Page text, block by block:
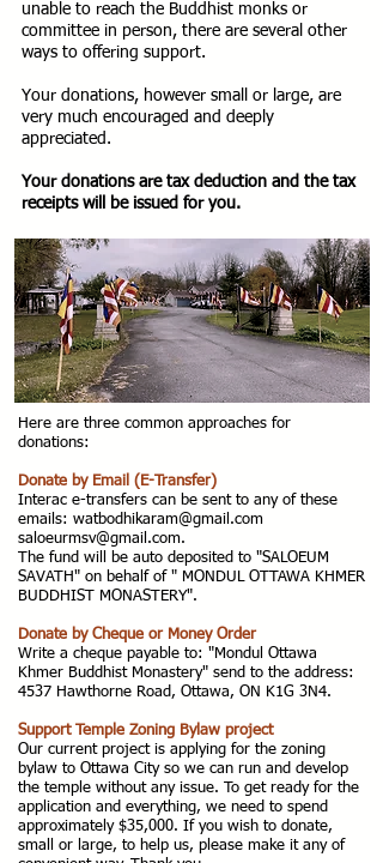
unable to reach the Buddhist monks or
committee in person, there are several other
ways to offering support.
Your donations, however small or large, are
very much encouraged and deeply
appreciated.
Your donations are tax deduction and the tax
receipts will be issued for you.
Here are three common approaches for
donations:
Donate by Email (E-Transfer)
Interac e-transfers can be sent to any of these
emails: watbodhikaram@gmail.com
saloeurmsv@gmail.com.
The fund will be auto deposited to "SALOEUM
SAVATH" on behalf of " MONDUL OTTAWA KHMER
BUDDHIST MONASTERY".
Donate by Cheque or Money Order
Write a cheque payable to: "Mondul Ottawa
Khmer Buddhist Monastery" send to the address:
4537 Hawthorne Road, Ottawa, ON K1G 3N4.
Support Temple Zoning Bylaw project
Our current project is applying for the zoning
bylaw to Ottawa City so we can run and develop
the temple without any issue. To get ready for the
application and everything, we need to spend
approximately $35,000. If you wish to donate,
small or large, to help us, please make it any of